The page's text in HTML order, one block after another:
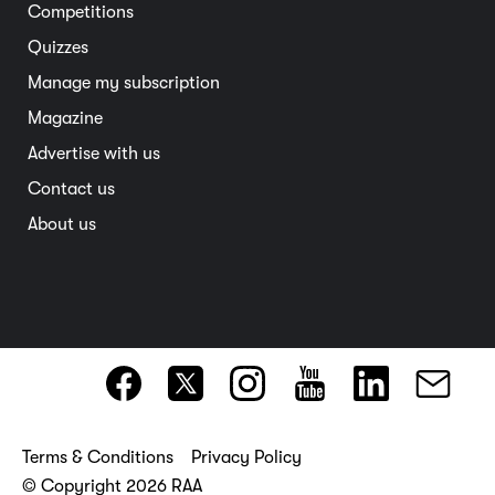
Member deals
Interstate
Overseas
Travel advice
Competitions
Quizzes
Manage my subscription
Magazine
Advertise with us
Contact us
About us
Terms & Conditions
Privacy Policy
© Copyright 2026 RAA